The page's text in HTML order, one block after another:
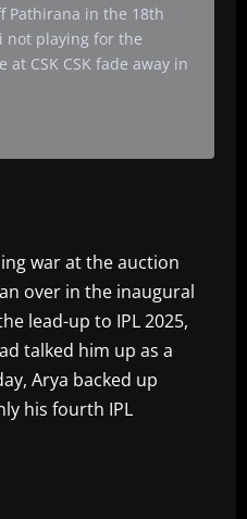
Pathirana in the 18th
not playing for the
CSK CSK fade away in
war at the auction
over in the inaugural
lead-up to IPL 2025,
talked him up as a
Arya backed up
his fourth IPL